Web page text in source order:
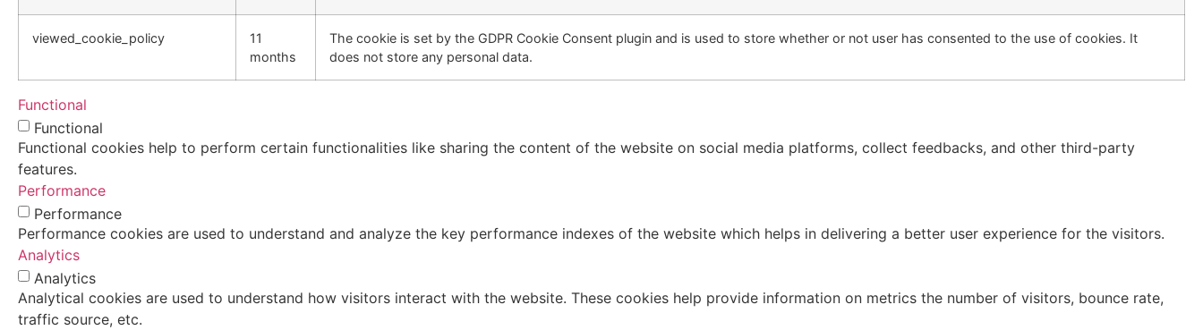
viewed_cookie_policy
11
months
The cookie is set by the GDPR Cookie Consent plugin and is used to store whether or not user has consented to the use of cookies. It
does not store any personal data.
Functional
Functional
Functional cookies help to perform certain functionalities like sharing the content of the website on social media platforms, collect feedbacks, and other third-party
features.
Performance
Performance
Performance cookies are used to understand and analyze the key performance indexes of the website which helps in delivering a better user experience for the visitors.
Analytics
Analytics
Analytical cookies are used to understand how visitors interact with the website. These cookies help provide information on metrics the number of visitors, bounce rate,
traffic source, etc.